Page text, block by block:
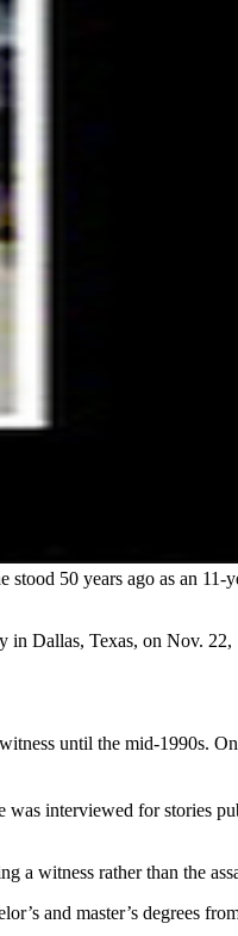
50 years ago as an 11-
Dallas, Texas, on Nov. 22,
until the mid-1990s.
was interviewed for stories
a witness rather than the
and master’s degrees